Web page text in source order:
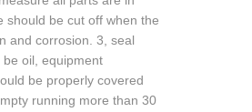
should be cut off when the
and corrosion. 3, seal
oil, equipment
be properly covered
running more than 30